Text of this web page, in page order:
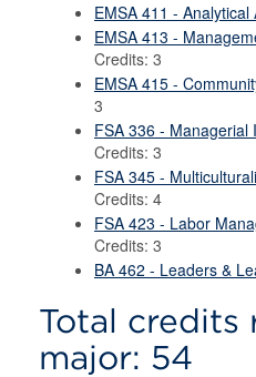
EMSA 411 -
EMSA 413 -
Credits: 3
EMSA 415 -
3
FSA 336 - Managerial
Credits: 3
FSA 345 -
Credits: 4
FSA 423 - Labor
Credits: 3
BA 462 - Leaders &
Total credits
major: 54